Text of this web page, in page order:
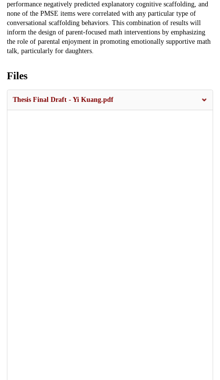
performance negatively predicted explanatory cognitive scaffolding, and
none of the PMSE items were correlated with any particular type of
conversational scaffolding behaviors. This combination of results will
inform the design of parent-focused math interventions by emphasizing
the role of parental enjoyment in promoting emotionally supportive math
talk, particularly for daughters.
Files
Thesis Final Draft - Yi Kuang.pdf